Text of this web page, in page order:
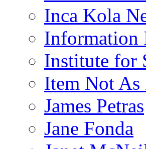
Inca Kola
Information
Institute for
Item Not As
James Petras
Jane Fonda